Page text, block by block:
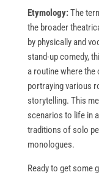
Etymology:The
the broader
by physically and
stand-up comedy,
a routine where
portraying various
storytelling. This
scenarios to life in
traditions of solo
monologues.
Ready to get some